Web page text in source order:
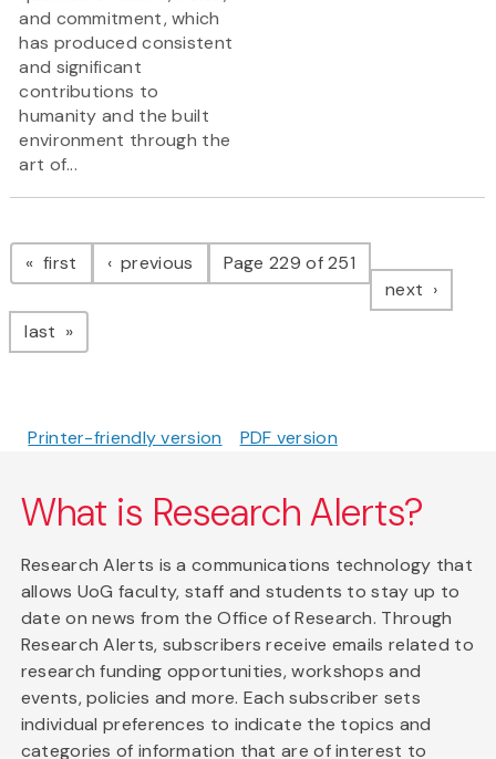
and commitment, which
has produced consistent
and significant
contributions to
humanity and the built
environment through the
art of...
Pagination
first page previous pagePage 229 of 251
next page
last page
Printer-friendly version PDF version
What is Research Alerts?
Research Alerts is a communications technology that
allows UoG faculty, staff and students to stay up to
date on news from the Office of Research. Through
Research Alerts, subscribers receive emails related to
research funding opportunities, workshops and
events, policies and more. Each subscriber sets
individual preferences to indicate the topics and
categories of information that are of interest to